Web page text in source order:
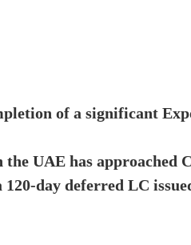
of a significant
UAE has approached
day deferred LC